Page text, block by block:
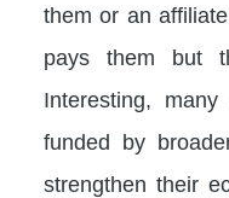
them or an
pays them but
Interesting,
funded by
strengthen their